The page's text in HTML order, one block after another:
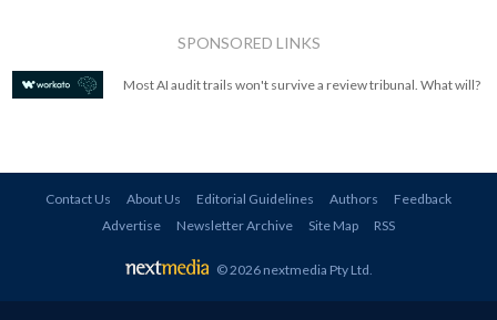
SPONSORED LINKS
Most AI audit trails won't survive a review tribunal. What will?
Contact Us About Us Editorial Guidelines Authors
Feedback
Advertise
Newsletter Archive Site Map RSS
© 2026 nextmedia Pty Ltd